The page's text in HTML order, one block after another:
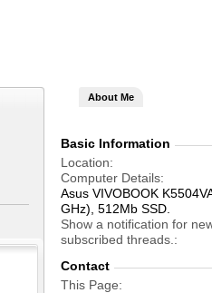
About Me
Basic Information
Location
Computer Details
Asus VIVOBOOK
GHz), 512Mb SSD.
Show a notification for
subscribed threads.
Contact
This Page